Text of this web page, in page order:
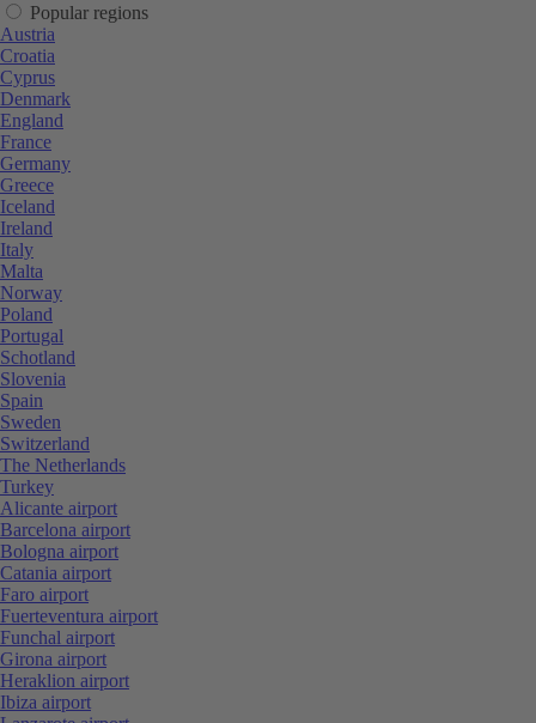
Popular regions
Austria
Croatia
Cyprus
Denmark
England
France
Germany
Greece
Iceland
Ireland
Italy
Malta
Norway
Poland
Portugal
Schotland
Slovenia
Spain
Sweden
Switzerland
The Netherlands
Turkey
Alicante airport
Barcelona airport
Bologna airport
Catania airport
Faro airport
Fuerteventura airport
Funchal airport
Girona airport
Heraklion airport
Ibiza airport